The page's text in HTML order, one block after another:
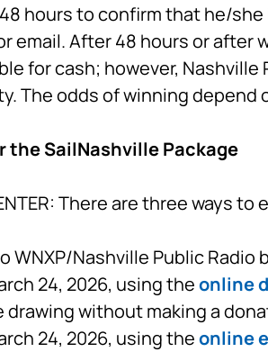
hours to confirm that he/
email. After 48 hours or after
for cash; however,
The odds of winning
the SailNashville Package
There are three ways
WNXP/Nashville Public Radio
24, 2026, using theonline
drawing without making a
24, 2026, using theonline